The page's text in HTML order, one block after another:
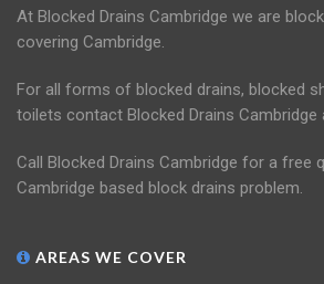
At Blocked Drains Cambridge we are
covering Cambridge.
For all forms of blocked drains, blocked
toilets contact Blocked Drains Cambridge
Call Blocked Drains Cambridge for a free
Cambridge based block drains problem.
AREAS WE COVER